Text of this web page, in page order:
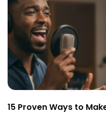
15 Proven Ways to